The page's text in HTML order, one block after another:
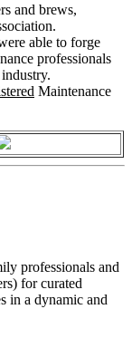
and brews,
able to forge
professionals
Maintenance
professionals and
for curated
in a dynamic and